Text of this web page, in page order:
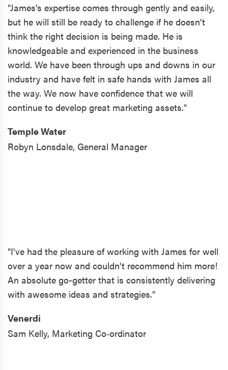
"James’s expertise comes through gently and easily,
but he will still be ready to challenge if he doesn’t
think the right decision is being made. He is
knowledgeable and experienced in the business
world. We have been through ups and downs in our
industry and have felt in safe hands with James all
the way. We now have confidence that we will
continue to develop great marketing assets."
Temple Water
Robyn Lonsdale, General Manager
"I've had the pleasure of working with James for well
over a year now and couldn't recommend him more!
An absolute go-getter that is consistently delivering
with awesome ideas and strategies."
Venerdi
Sam Kelly, Marketing Co‑ordinator